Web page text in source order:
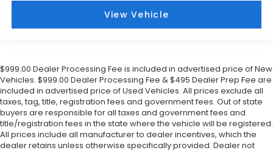
View Vehicle
$999.00 Dealer Processing Fee is included in advertised price of New
Vehicles. $999.00 Dealer Processing Fee & $495 Dealer Prep Fee are
included in advertised price of Used Vehicles. All prices exclude all
taxes, tag, title, registration fees and government fees. Out of state
buyers are responsible for all taxes and government fees and
title/registration fees in the state where the vehicle will be registered.
All prices include all manufacturer to dealer incentives, which the
dealer retains unless otherwise specifically provided. Dealer not